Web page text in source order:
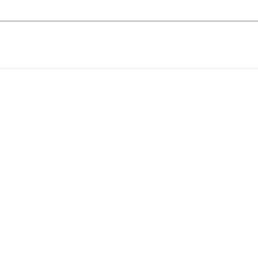
New Paper from